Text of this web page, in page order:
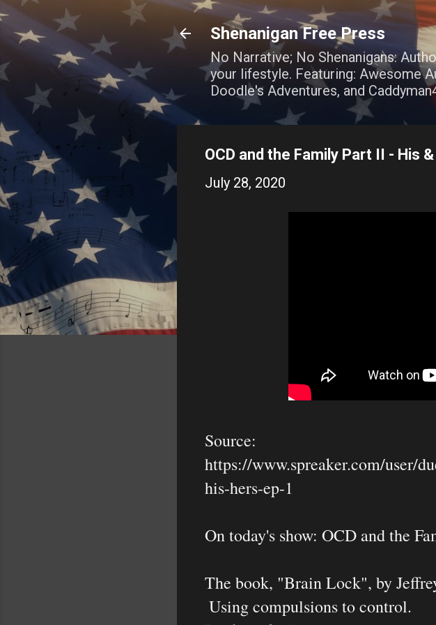
Shenanigan Free Press
No Narrative; No Shenanigans:
your lifestyle. Featuring: Awesome
Doodle's Adventures, and
OCD and the Family Part II - His &
July 28, 2020
Source:
https://www.spreaker.com/user/
his-hers-ep-1
On today's show: OCD and the
The book, "Brain Lock", by